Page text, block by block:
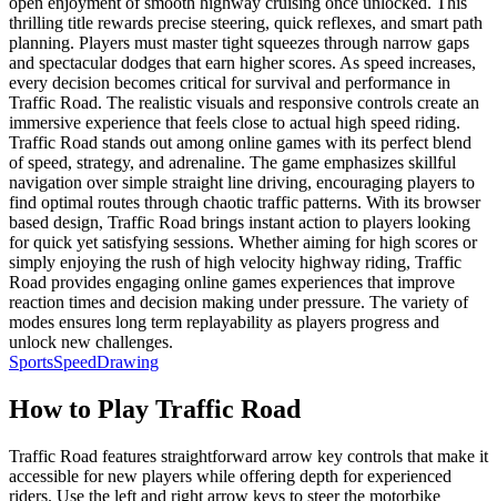
thrilling title rewards precise steering, quick reflexes, and smart path
planning. Players must master tight squeezes through narrow gaps
and spectacular dodges that earn higher scores. As speed increases,
every decision becomes critical for survival and performance in
Traffic Road. The realistic visuals and responsive controls create an
immersive experience that feels close to actual high speed riding.
Traffic Road stands out among online games with its perfect blend
of speed, strategy, and adrenaline. The game emphasizes skillful
navigation over simple straight line driving, encouraging players to
find optimal routes through chaotic traffic patterns. With its browser
based design, Traffic Road brings instant action to players looking
for quick yet satisfying sessions. Whether aiming for high scores or
simply enjoying the rush of high velocity highway riding, Traffic
Road provides engaging online games experiences that improve
reaction times and decision making under pressure. The variety of
modes ensures long term replayability as players progress and
unlock new challenges.
SportsSpeedDrawing
How to Play Traffic Road
Traffic Road features straightforward arrow key controls that make it
accessible for new players while offering depth for experienced
riders. Use the left and right arrow keys to steer the motorbike